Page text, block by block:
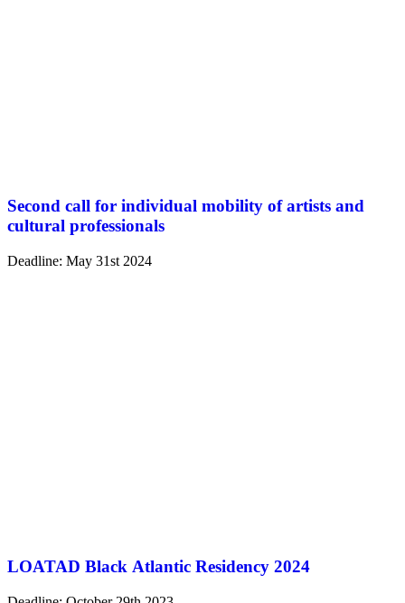
Second call for individual mobility of artists and
cultural professionals
Deadline: May 31st 2024
LOATAD Black Atlantic Residency 2024